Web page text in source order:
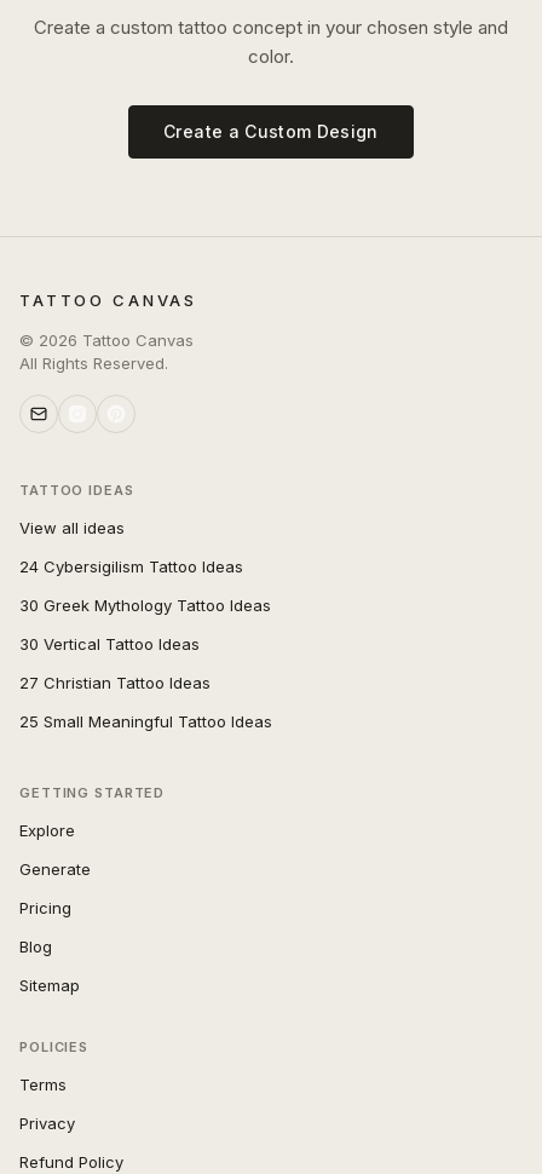
Create a custom tattoo concept in your chosen style and
color.
Create a Custom Design
TATTOO CANVAS
© 2026 Tattoo Canvas
All Rights Reserved.
TATTOO IDEAS
View all ideas
24 Cybersigilism Tattoo Ideas
30 Greek Mythology Tattoo Ideas
30 Vertical Tattoo Ideas
27 Christian Tattoo Ideas
25 Small Meaningful Tattoo Ideas
GETTING STARTED
Explore
Generate
Pricing
Blog
Sitemap
POLICIES
Terms
Privacy
Refund Policy